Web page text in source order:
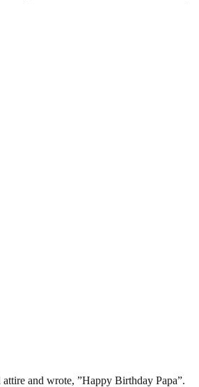
and wrote, ”Happy Birthday Papa”.